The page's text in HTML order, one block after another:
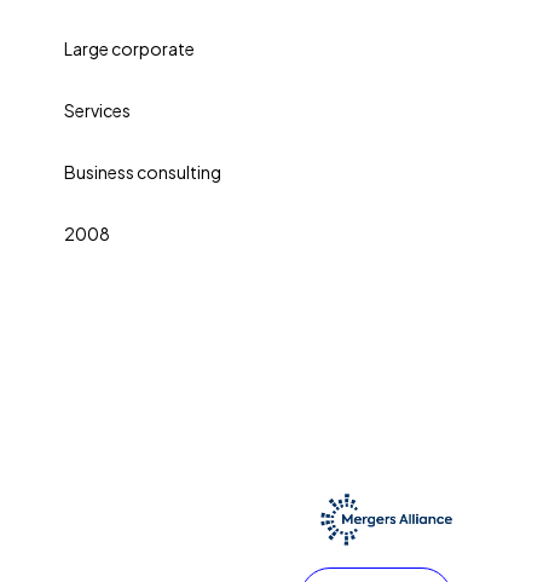
Large corporate
Services
Business consulting
2008